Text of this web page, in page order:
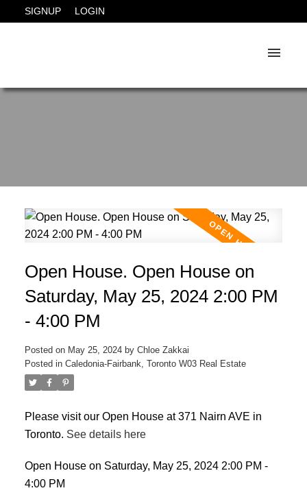
SIGNUP LOGIN
Open House. Open House on
Saturday, May 25, 2024 2:00 PM
- 4:00 PM
Posted on May 25, 2024 by Chloe Zakkai
Posted in Caledonia-Fairbank, Toronto W03 Real Estate
Please visit our Open House at 371 Nairn AVE in
Toronto. See details here
Open House on Saturday, May 25, 2024 2:00 PM -
4:00 PM